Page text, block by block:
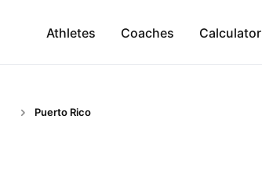
Athletes Coaches Calculator
Puerto Rico